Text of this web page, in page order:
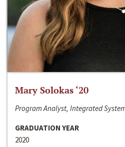
Mary Solokas ‘20
Program Analyst, Integrated
GRADUATION YEAR
2020